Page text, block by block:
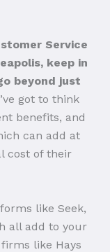
Service
keep in
beyond just
got to think
benefits, and
can add at
cost of their
like Seek,
all add to your
like Hays